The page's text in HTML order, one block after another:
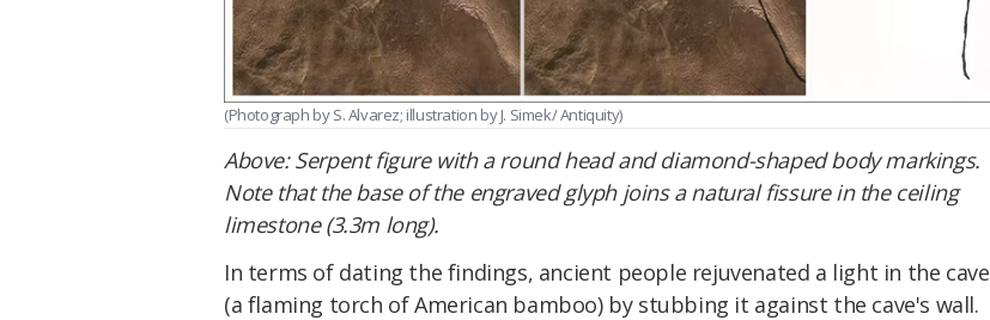
(Photograph by S. Alvarez; illustration by J. Simek/ Antiquity)
Above: Serpent figure with a round head and diamond-shaped body markings.
Note that the base of the engraved glyph joins a natural fissure in the ceiling
limestone (3.3m long).
In terms of dating the findings, ancient people rejuvenated a light in the cave
(a flaming torch of American bamboo) by stubbing it against the cave's wall.